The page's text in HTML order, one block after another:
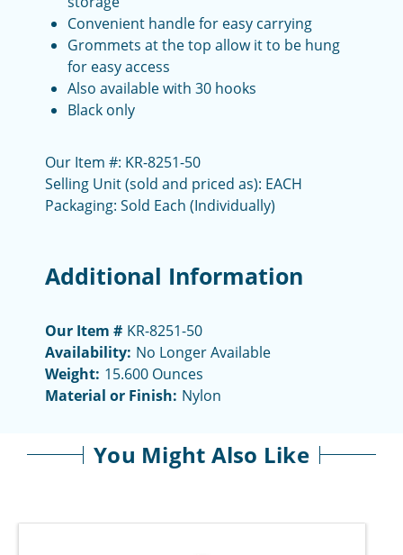
Convenient handle for easy carrying
Grommets at the top allow it to be hung
for easy access
Also available with 30 hooks
Black only
Our Item #: KR-8251-50
Selling Unit (sold and priced as): EACH
Packaging: Sold Each (Individually)
Additional Information
Our Item # KR-8251-50
Availability: No Longer Available
Weight: 15.600 Ounces
Material or Finish: Nylon
You Might Also Like